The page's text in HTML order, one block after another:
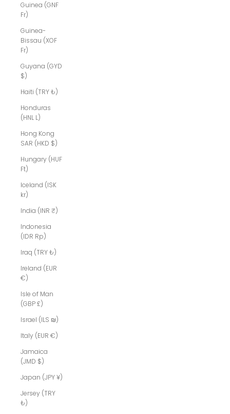
Guinea (GNF
Fr)
Guinea-
Bissau (XOF
Fr)
Guyana (GYD
$)
Haiti (TRY ₺)
Honduras
(HNL L)
Hong Kong
SAR (HKD $)
Hungary (HUF
Ft)
Iceland (ISK
kr)
India (INR ₹)
Indonesia
(IDR Rp)
Iraq (TRY ₺)
Ireland (EUR
€)
Isle of Man
(GBP £)
Israel (ILS ₪)
Italy (EUR €)
Jamaica
(JMD $)
Japan (JPY ¥)
Jersey (TRY
₺)